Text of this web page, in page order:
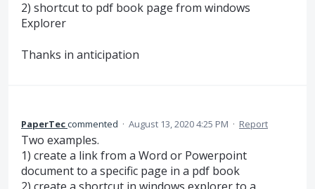
2) shortcut to pdf book page from windows
Explorer
Thanks in anticipation
PaperTeccommented · August 13, 2020 4:25 PM · Report
Two examples.
1) create a link from a Word or Powerpoint
document to a specific page in a pdf book